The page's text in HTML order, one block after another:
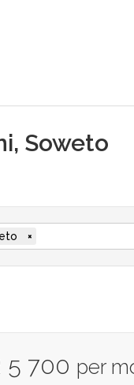
Soweto
×
5 700 per